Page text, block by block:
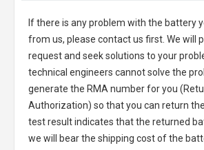
If there is any problem with the battery
from us, please contact us first. We will
request and seek solutions to your
technical engineers cannot solve the
generate the RMA number for you
Authorization) so that you can return
test result indicates that the returned
we will bear the shipping cost of the